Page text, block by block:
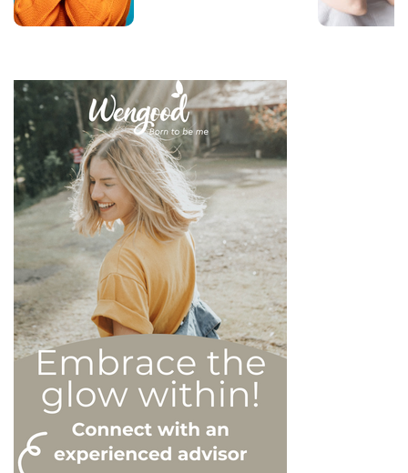
on an inflated sense of self-
esteem, they are in reality
all drastically different, and
more or less severe. When
it comes to dealing with this
type of personality
disorder, it’s best to know
what you are up against, in
order to react
appropriately, as well as to
avoid falling into their traps
and becoming their latest
victim. After all, knowledge
is power, and that’s never
be truer than in this
particular context.